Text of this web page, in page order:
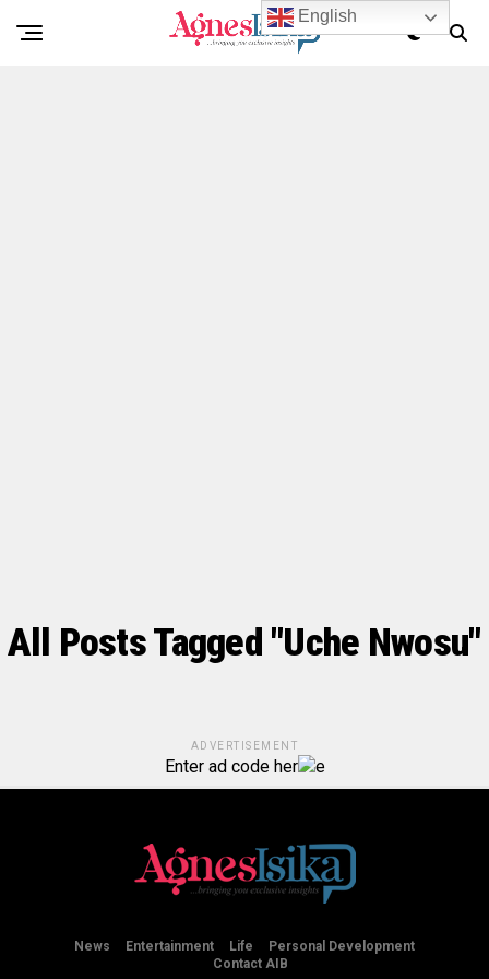
All Posts Tagged "Uche Nwosu"
ADVERTISEMENT
Enter ad code her e
News Entertainment Life
Personal Development
Contact AIB
English